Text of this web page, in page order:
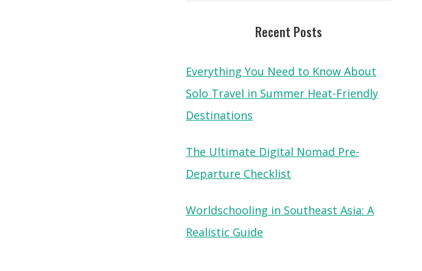
Recent Posts
Everything You Need to Know About
Solo Travel in Summer Heat-Friendly
Destinations
The Ultimate Digital Nomad Pre-
Departure Checklist
Worldschooling in Southeast Asia: A
Realistic Guide